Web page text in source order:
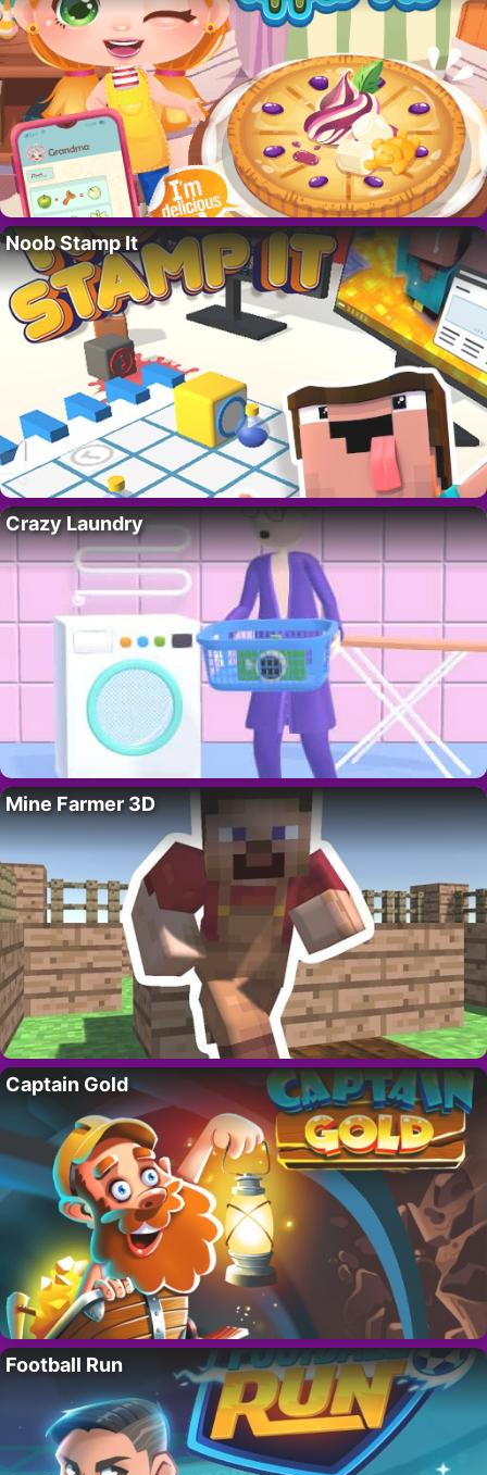
Noob Stamp It
Crazy Laundry
Mine Farmer 3D
Captain Gold
Football Run